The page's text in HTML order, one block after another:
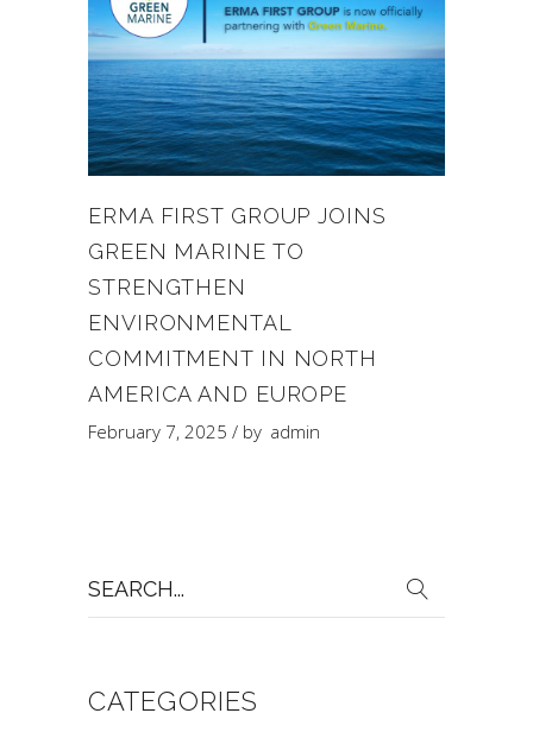
ERMA FIRST GROUP JOINS
GREEN MARINE TO
STRENGTHEN
ENVIRONMENTAL
COMMITMENT IN NORTH
AMERICA AND EUROPE
February 7, 2025 by admin
for:
CATEGORIES